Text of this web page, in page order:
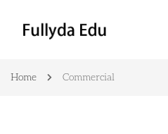
Home Commercial